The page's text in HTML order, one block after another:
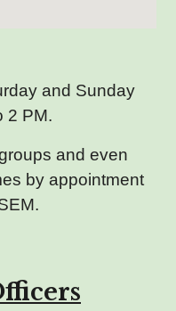
and Sunday
2 PM.
and even
by appointment